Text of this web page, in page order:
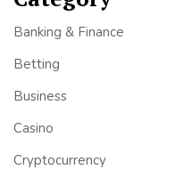
Banking & Finance
Betting
Business
Casino
Cryptocurrency